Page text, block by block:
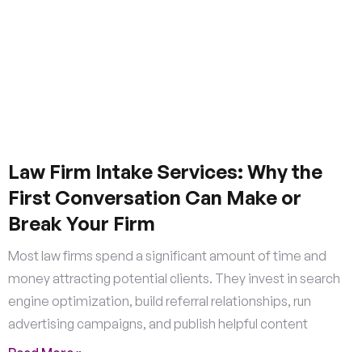
Law Firm Intake Services: Why the
First Conversation Can Make or
Break Your Firm
Most law firms spend a significant amount of time and
money attracting potential clients. They invest in search
engine optimization, build referral relationships, run
advertising campaigns, and publish helpful content